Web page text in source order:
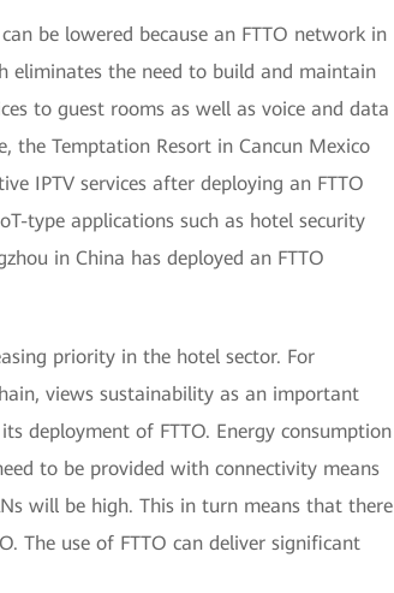
be lowered because an FTTO network in
eliminates the need to build and maintain
to guest rooms as well as voice and data
the Temptation Resort in Cancun Mexico
IPTV services after deploying an FTTO
type applications such as hotel security
in China has deployed an FTTO
priority in the hotel sector. For
views sustainability as an important
deployment of FTTO. Energy consumption
to be provided with connectivity means
will be high. This in turn means that there
The use of FTTO can deliver significant